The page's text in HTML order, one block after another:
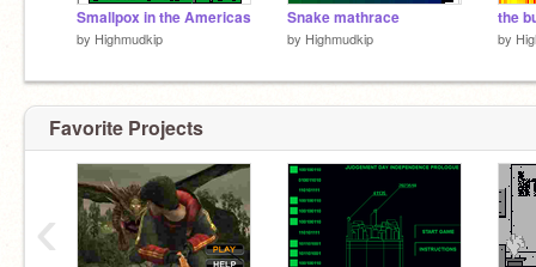
Smallpox in the Americas
by Highmudkip
Snake mathrace
by Highmudkip
the
by
Favorite Projects
‹